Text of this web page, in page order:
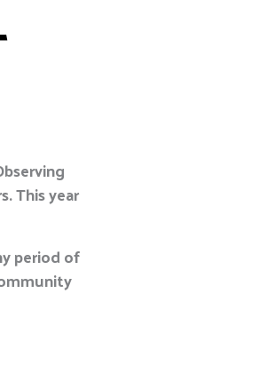
This year
period of